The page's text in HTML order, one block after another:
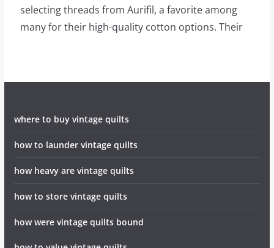
selecting threads from Aurifil, a favorite among
many for their high-quality cotton options. Their
where to buy vintage quilts
how to launder vintage quilts
how heavy are vintage quilts
how to store vintage quilts
how were vintage quilts bound